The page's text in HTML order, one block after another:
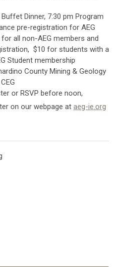
Dinner, 7:30 pm Program
pre-registration for AEG
all non-AEG members and
$10 for students with a
Student membership
County Mining & Geology
or RSVP before noon,
on our webpage at aeg-ie.org